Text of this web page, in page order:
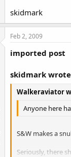
skidmark
Feb 2, 2009
imported post
skidmark
Walkeraviator
Anyone here
S&W makes a
Seriously, there